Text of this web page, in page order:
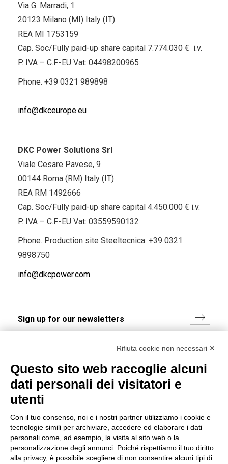
Via G. Marradi, 1
20123 Milano (MI) Italy (IT)
REA MI 1753159
Cap. Soc/Fully paid-up share capital 7.774.030 € i.v.
P. IVA – C.F.-EU Vat: 04498200965
Phone. +39 0321 989898
info@dkceurope.eu
DKC Power Solutions Srl
Viale Cesare Pavese, 9
00144 Roma (RM) Italy (IT)
REA RM 1492666
Cap. Soc/Fully paid-up share capital 4.450.000 € i.v.
P. IVA – C.F.-EU Vat: 03559590132
Phone. Production site Steeltecnica: +39 0321
9898750
info@dkcpower.com
(Read the Privacy Policy)
DKC Power Solutions' general terms and conditions of
sale
Generale terms and conditions of purchase
Ethical code
Rifiuta cookie non necessari ✕
Questo sito web raccoglie alcuni
dati personali dei visitatori e
utenti
Con il tuo consenso, noi e i nostri partner utilizziamo i cookie e
tecnologie simili per archiviare, accedere ed elaborare i dati
personali come, ad esempio, la visita al sito web o la
personalizzazione degli annunci. Poiché rispettiamo il tuo diritto
alla privacy, è possibile scegliere di non consentire alcuni tipi di